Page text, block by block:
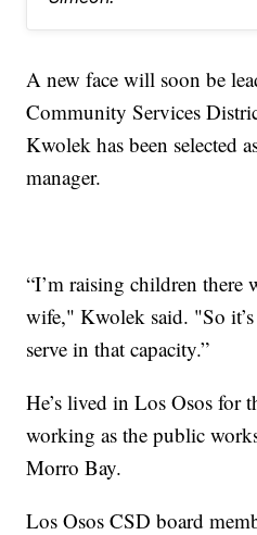
A new face will soon be
Community Services
Kwolek has been selected
manager.
“I’m raising children
wife," Kwolek said. "So
serve in that capacity.”
He’s lived in Los Osos for
working as the public
Morro Bay.
Los Osos CSD board